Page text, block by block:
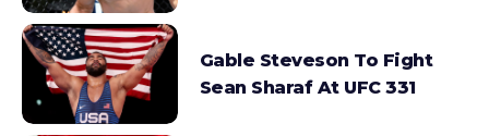
Gable Steveson To Fight
Sean Sharaf At UFC 331